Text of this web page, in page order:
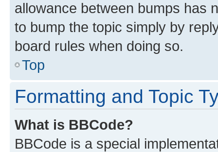
allowance between bumps has
to bump the topic simply by
board rules when doing so.
Top
Formatting and Topic
What is BBCode?
BBCode is a special